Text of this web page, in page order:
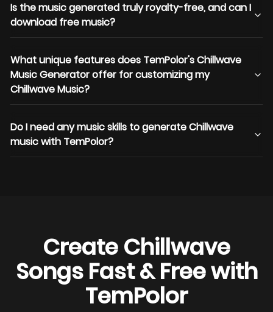
Is the music generated truly royalty-free, and can I
download free music?
What unique features does TemPolor's Chillwave
Music Generator offer for customizing my
Chillwave Music?
Do I need any music skills to generate Chillwave
music with TemPolor?
Create Chillwave
Songs Fast & Free with
TemPolor